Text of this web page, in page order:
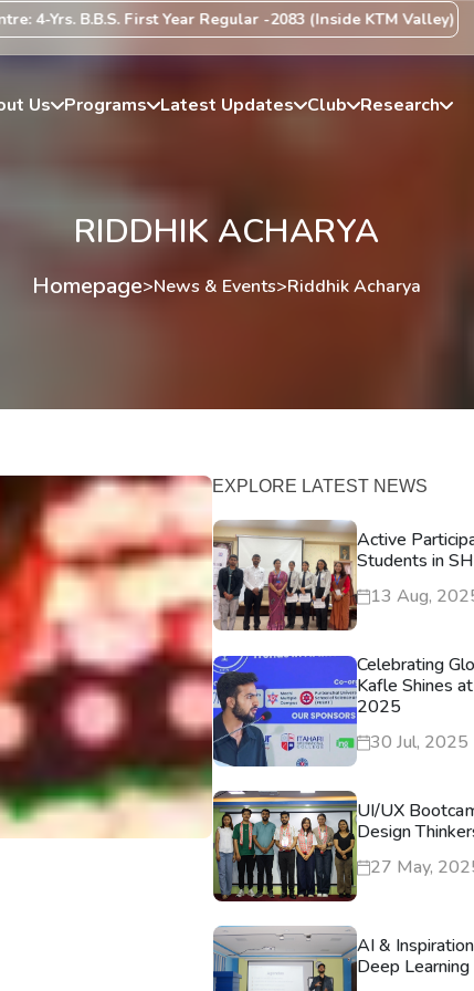
Yrs. B.B.S. First Year Regular -2083 (Inside KTM Valley)
Us Programs Latest Updates Club Research
RIDDHIK ACHARYA
Homepage>News & Events>Riddhik Acharya
EXPLORE LATEST NEWS
Active
Students in
13 Aug,
Celebrating
Kafle Shines
2025
30 Jul, 2025
UI/UX
Design
27 May,
AI &
Deep